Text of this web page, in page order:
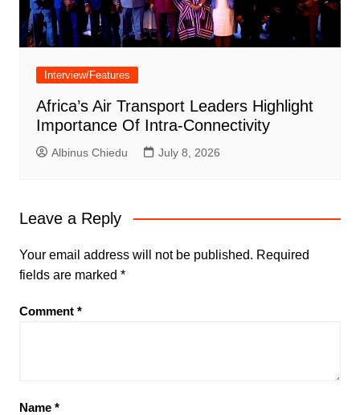
Interview/Features
Africa’s Air Transport Leaders Highlight
Importance Of Intra-Connectivity
Albinus Chiedu July 8, 2026
Leave a Reply
Your email address will not be published. Required
fields are marked *
Comment *
Name *